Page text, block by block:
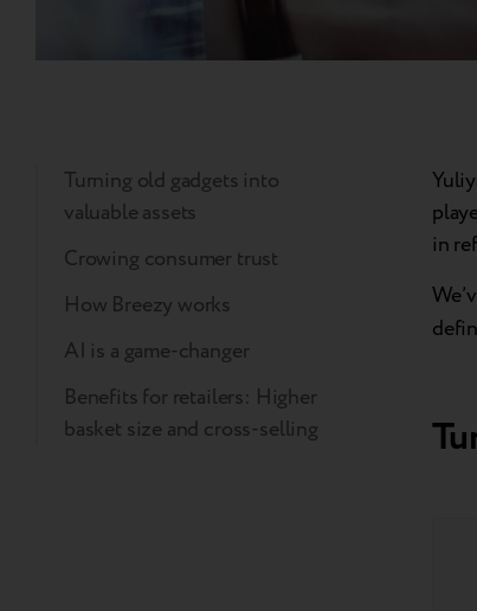
Turning old gadgets into
valuable assets
Crowing consumer trust
How Breezy works
AI is a game-changer
Benefits for retailers: Higher
basket size and cross-selling
in